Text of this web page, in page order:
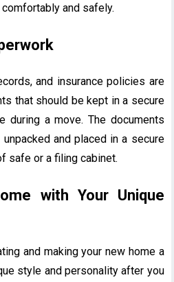
and safely.
and insurance policies are
that should be kept in a secure
during a move. The documents
and placed in a secure
safe or a filing cabinet.
with Your Unique
and making your new home a
style and personality after you